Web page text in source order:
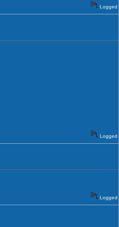
Logged
Logged
Logged